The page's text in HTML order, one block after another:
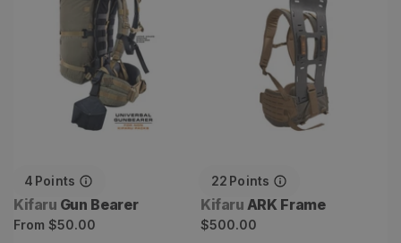
4 Points
Vendor:
Kifaru Gun Bearer
Regular
From $50.00
22 Points
Vendor:
Kifaru ARK Frame
Regular
$500.00